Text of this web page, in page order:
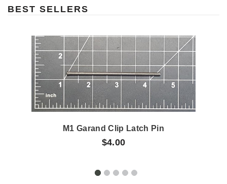
BEST SELLERS
M1 Garand Clip Latch Pin
$4.00